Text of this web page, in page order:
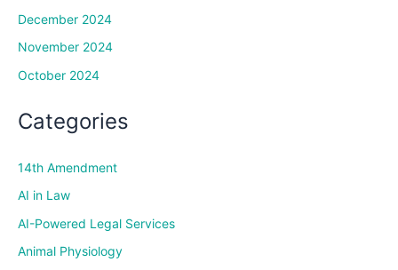
December 2024
November 2024
October 2024
Categories
14th Amendment
AI in Law
AI-Powered Legal Services
Animal Physiology